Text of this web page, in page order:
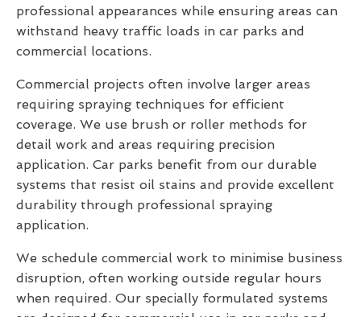
professional appearances while ensuring areas can
withstand heavy traffic loads in car parks and
commercial locations.
Commercial projects often involve larger areas
requiring spraying techniques for efficient
coverage. We use brush or roller methods for
detail work and areas requiring precision
application. Car parks benefit from our durable
systems that resist oil stains and provide excellent
durability through professional spraying
application.
We schedule commercial work to minimise business
disruption, often working outside regular hours
when required. Our specially formulated systems